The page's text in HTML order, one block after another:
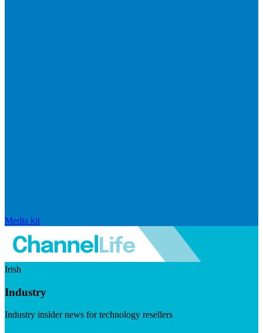
Media kit
Irish
Industry
Industry insider news for technology resellers